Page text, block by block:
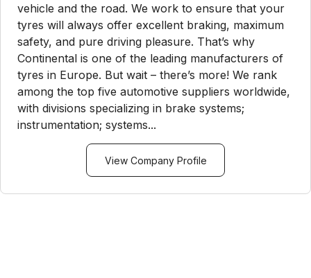
vehicle and the road. We work to ensure that your
tyres will always offer excellent braking, maximum
safety, and pure driving pleasure. That’s why
Continental is one of the leading manufacturers of
tyres in Europe. But wait – there’s more! We rank
among the top five automotive suppliers worldwide,
with divisions specializing in brake systems;
instrumentation; systems...
View Company Profile